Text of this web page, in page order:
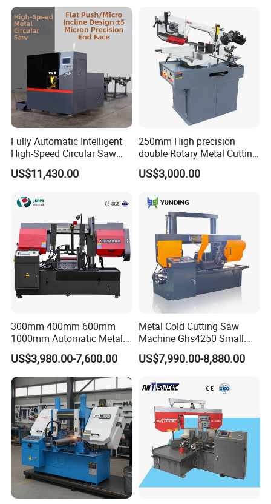
Fully Automatic Intelligent
High-Speed Circular Saw
Machine CNC Band Saw
US$11,430.00
250mm High precision
double Rotary Metal Cutting
Bandsaw with double
speeds motor in European
TUV BS-315GD Band saw
sierra de cinta
US$3,000.00
300mm 400mm 600mm
1000mm Automatic Metal
Cutting Machine Bandsaw
US$3,980.00-7,600.00
Metal Cold Cutting Saw
Machine Ghs4250 Small
Portable Circular Sawing
Machine Price
US$7,990.00-8,880.00